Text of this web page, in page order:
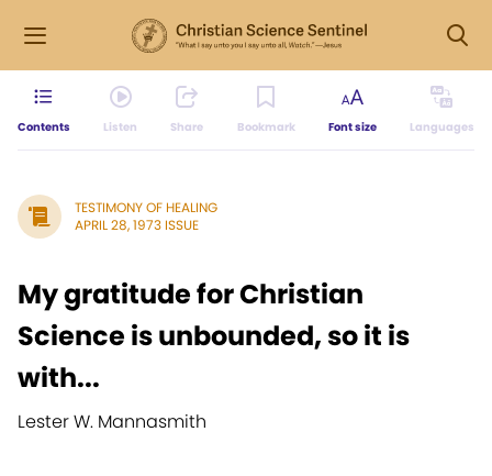
Contents Listen Share Bookmark Font size Languages
TESTIMONY OF HEALING
APRIL 28, 1973 ISSUE
My gratitude for Christian
Science is unbounded, so it is
with...
Lester W. Mannasmith